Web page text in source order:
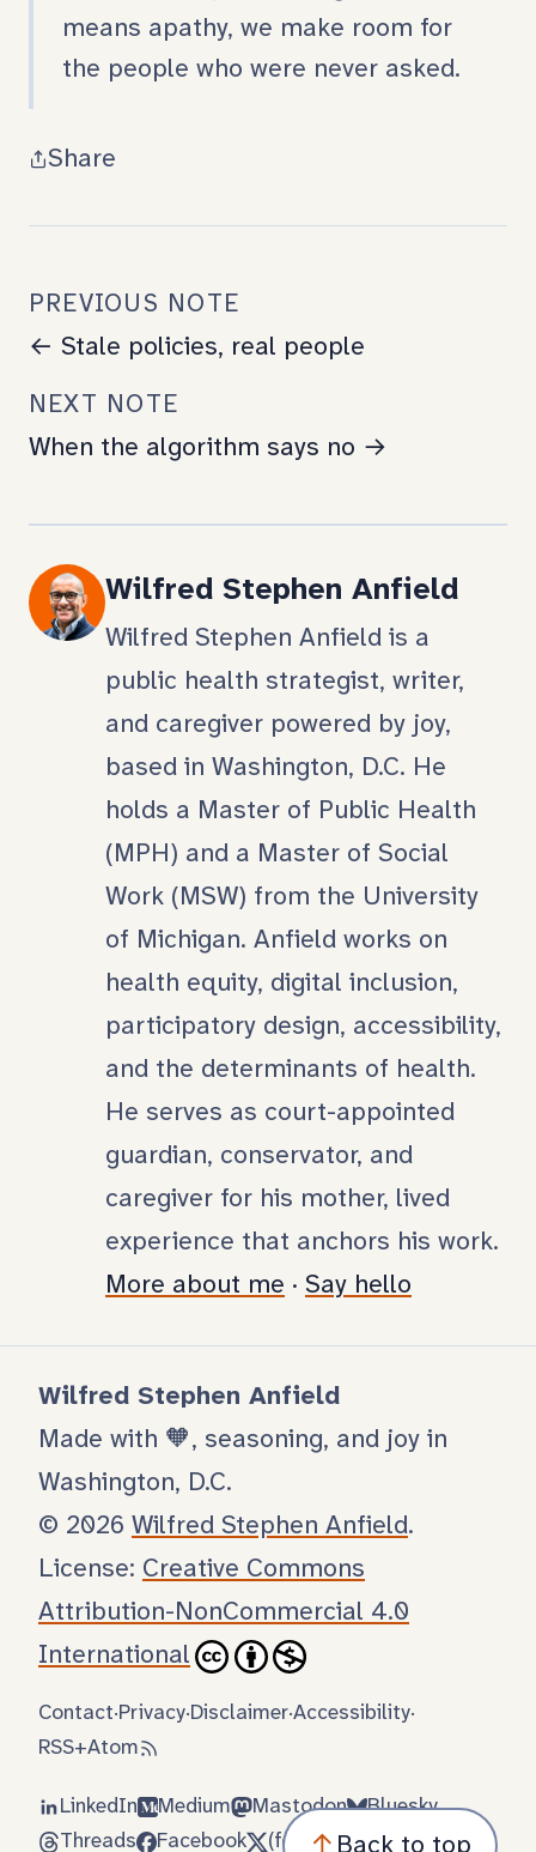
means apathy, we make room for
the people who were never asked.
Share
PREVIOUS NOTE
← Stale policies, real people
NEXT NOTE
When the algorithm says no →
Wilfred Stephen Anfield
Wilfred Stephen Anfield is a
public health strategist, writer,
and caregiver powered by joy,
based in Washington, D.C. He
holds a Master of Public Health
(MPH) and a Master of Social
Work (MSW) from the University
of Michigan. Anfield works on
health equity, digital inclusion,
participatory design, accessibility,
and the determinants of health.
He serves as court-appointed
guardian, conservator, and
caregiver for his mother, lived
experience that anchors his work.
More about me · Say hello
Wilfred Stephen Anfield
Made with 🧡, seasoning, and joy in
Washington, D.C.
© 2026 Wilfred Stephen Anfield.
License: Creative Commons
Attribution-NonCommercial 4.0
International
Contact·Privacy·Disclaimer·Accessibility·
RSS+Atom
LinkedIn Medium Mastodon
Bluesky
Threads
Facebook (formerly Twitter)
↑ Back to top